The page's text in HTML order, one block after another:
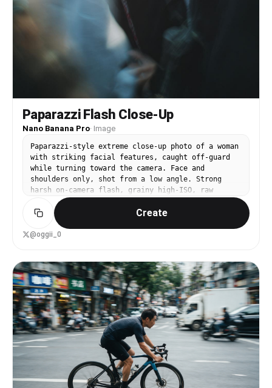
Paparazzi Flash Close-Up
Nano Banana Pro· Image
Paparazzi-style extreme close-up photo of a woman
with striking facial features, caught off-guard
while turning toward the camera. Face and
shoulders only, shot from a low angle. Strong
harsh on-camera flash, grainy high-ISO, raw
candid street-photography feel. Background shows
a crowded scene with motion blur (Paris Fashion
Week atmosphere). Intense, spontaneous energy,
imperfect and real. She is wearing a school
Camera style: “35mm paparazzi lens, f/2.8, flash
blown highlights” Look: “2000s tabloid photo
aesthetic” Quality: “sharp focus on face,
background heavily blurred and streaked”
Create
@oggii_0